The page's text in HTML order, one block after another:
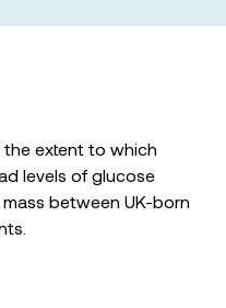
extent to which
levels of glucose
between UK-born